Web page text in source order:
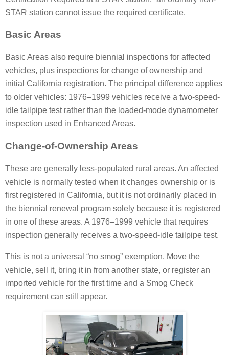
STAR station cannot issue the required certificate.
Basic Areas
Basic Areas also require biennial inspections for affected
vehicles, plus inspections for change of ownership and
initial California registration. The principal difference applies
to older vehicles: 1976–1999 vehicles receive a two-speed-
idle tailpipe test rather than the loaded-mode dynamometer
inspection used in Enhanced Areas.
Change-of-Ownership Areas
These are generally less-populated rural areas. An affected
vehicle is normally tested when it changes ownership or is
first registered in California, but it is not ordinarily placed in
the biennial renewal program solely because it is registered
in one of these areas. A 1976–1999 vehicle that requires
inspection generally receives a two-speed-idle tailpipe test.
This is not a universal “no smog” exemption. Move the
vehicle, sell it, bring it in from another state, or register an
imported vehicle for the first time and a Smog Check
requirement can still appear.